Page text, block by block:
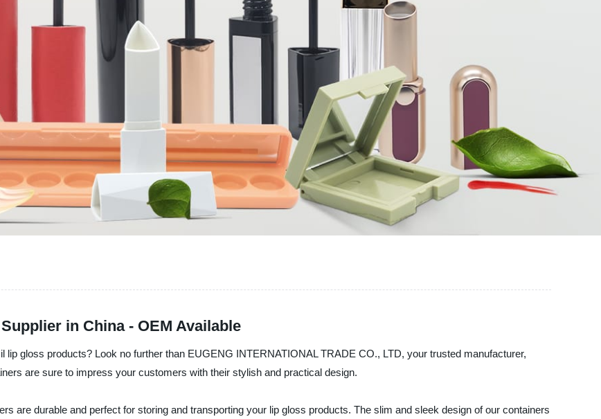
in China - OEM Available
lip gloss products? Look no further than EUGENG INTERNATIONAL TRADE CO., LTD, your trusted manufacturer,
are sure to impress your customers with their stylish and practical design.
are durable and perfect for storing and transporting your lip gloss products. The slim and sleek design of our containers